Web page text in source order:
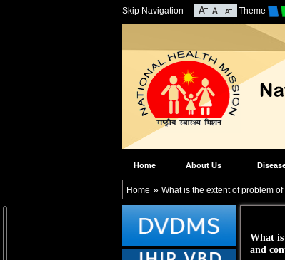
Skip Navigation Theme
Home About Us
Home » What is the extent of problem
What
and